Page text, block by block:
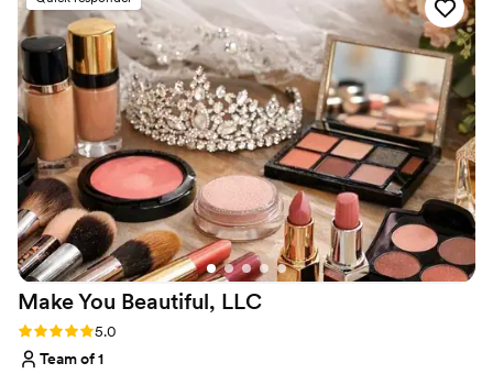
she listened closely to our individual
preferences and preferences to create looks
that were both stunning and reflective of our
personal styles. After my trial, I changed
makeup and hair. She listened to my feedback
on what I wanted to change with no hesitation.
On the wedding day, Ericka worked her magic,
doing great hair and makeup for myself, two of
my friends, and even my mother. We all felt
beautiful and confident. I would recommend
Ericka Raye Artistry.”
Make You Beautiful, LLC
Rating: 5.0 (5 reviews)
5.0
Team of 1